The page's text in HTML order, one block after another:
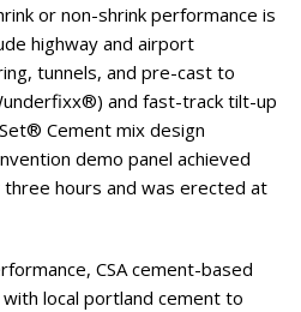
or non-shrink performance is
highway and airport
tunnels, and pre-cast to
and fast-track tilt-up
Cement mix design
demo panel achieved
hours and was erected at
CSA cement-based
local portland cement to